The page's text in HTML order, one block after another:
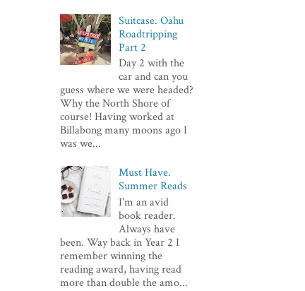
Suitcase. Oahu
Roadtripping
Part 2
Day 2 with the
car and can you
guess where we were headed?
Why the North Shore of
course! Having worked at
Billabong many moons ago I
was we...
Must Have.
Summer Reads
I'm an avid
book reader.
Always have
been. Way back in Year 2 I
remember winning the
reading award, having read
more than double the amo...